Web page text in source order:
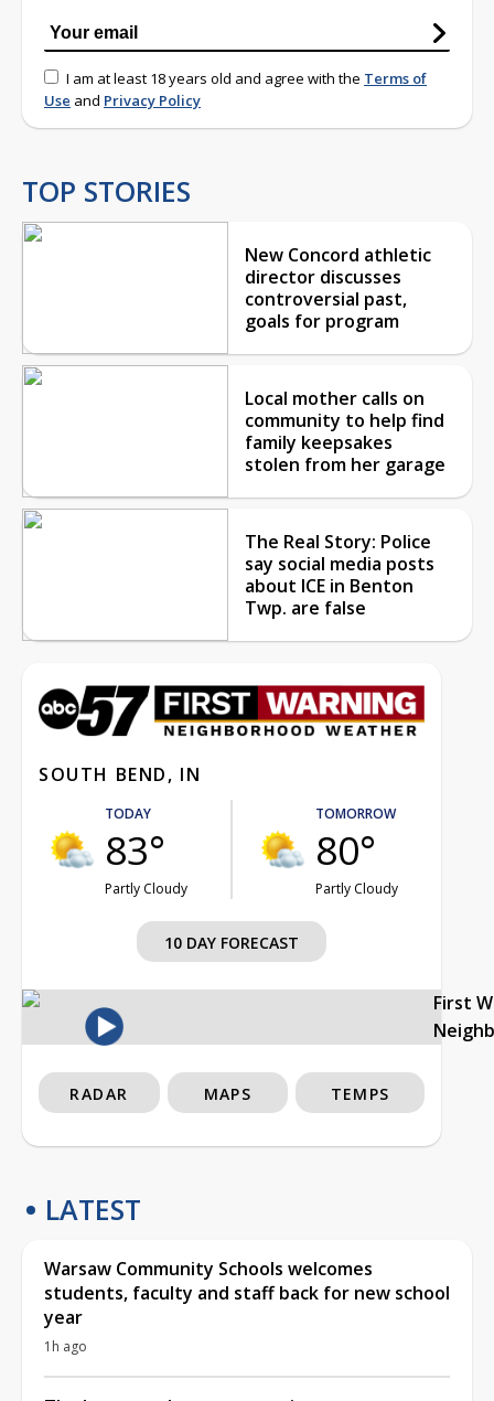
I am at least 18 years old and agree with the Terms of
Use and Privacy Policy
TOP STORIES
New Concord athletic
director discusses
controversial past,
goals for program
Local mother calls on
community to help find
family keepsakes
stolen from her garage
The Real Story: Police
say social media posts
about ICE in Benton
Twp. are false
SOUTH BEND, IN
TODAY
83°
Partly Cloudy
TOMORROW
80°
Partly Cloudy
10 DAY FORECAST
First
RADAR MAPS TEMPS
LATEST
Warsaw Community Schools welcomes
students, faculty and staff back for new school
year
1h ago